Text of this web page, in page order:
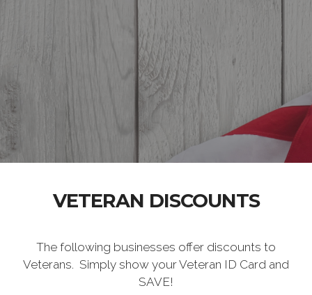
VETERAN DISCOUNTS
The following businesses offer discounts to
Veterans. Simply show your Veteran ID Card and
SAVE!